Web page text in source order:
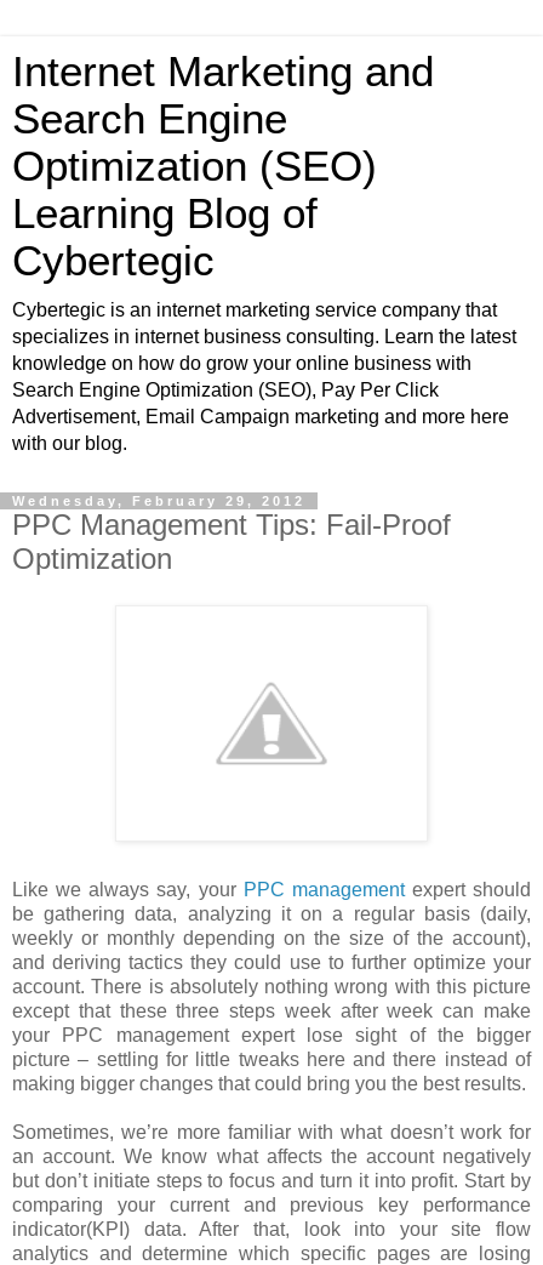
Internet Marketing and
Search Engine
Optimization (SEO)
Learning Blog of
Cybertegic
Cybertegic is an internet marketing service company that
specializes in internet business consulting. Learn the latest
knowledge on how do grow your online business with
Search Engine Optimization (SEO), Pay Per Click
Advertisement, Email Campaign marketing and more here
with our blog.
Wednesday, February 29, 2012
PPC Management Tips: Fail-Proof
Optimization
Like we always say, your PPC management expert should
be gathering data, analyzing it on a regular basis (daily,
weekly or monthly depending on the size of the account),
and deriving tactics they could use to further optimize your
account. There is absolutely nothing wrong with this picture
except that these three steps week after week can make
your PPC management expert lose sight of the bigger
picture – settling for little tweaks here and there instead of
making bigger changes that could bring you the best results.
Sometimes, we’re more familiar with what doesn’t work for
an account. We know what affects the account negatively
but don’t initiate steps to focus and turn it into profit. Start by
comparing your current and previous key performance
indicator(KPI) data. After that, look into your site flow
analytics and determine which specific pages are losing